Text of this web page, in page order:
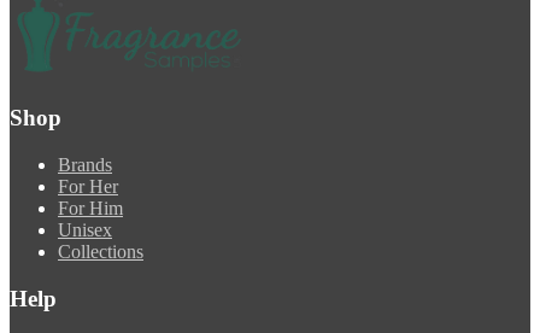
Shop
Brands
For Her
For Him
Unisex
Collections
Help